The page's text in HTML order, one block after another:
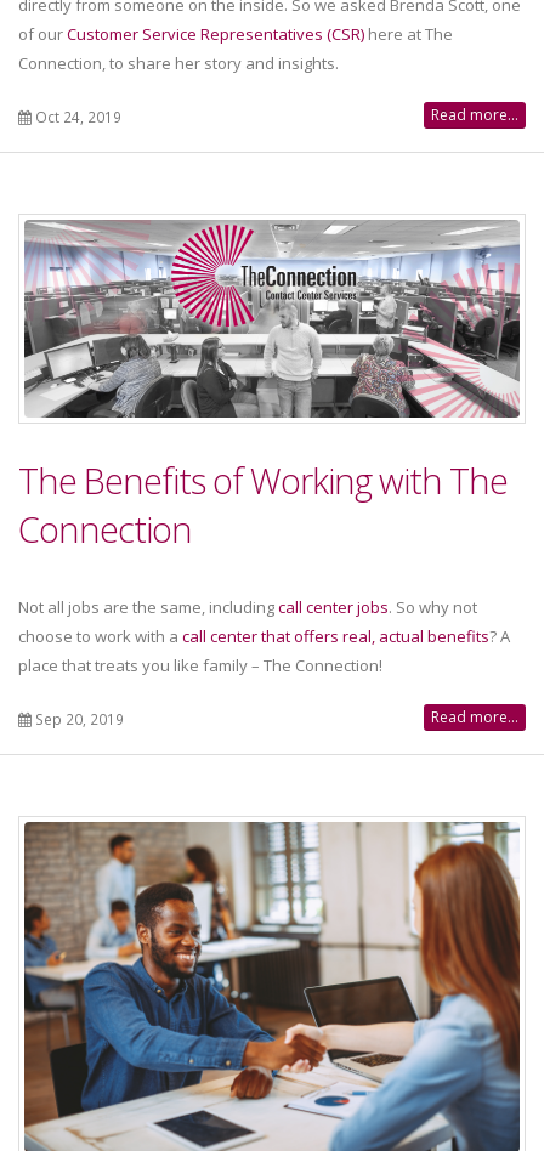
directly from someone on the inside. So we asked Brenda Scott, one
of ourCustomer Service Representatives (CSR) here at The
Connection, to share her story and insights.
Oct 24, 2019 Read more...
The Benefits of Working with The
Connection
Not all jobs are the same, includingcall center jobs. So why not
choose to work with a call center that offers real, actual benefits? A
place that treats you like family – The Connection!
Sep 20, 2019 Read more...